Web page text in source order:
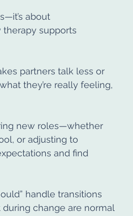
about
therapy supports
partners talk less or
they’re really feeling,
new roles—whether
or adjusting to
and find
handle transitions
change are normal